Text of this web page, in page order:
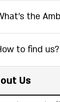
the
to find us?
Us